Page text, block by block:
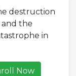
destruction
and the
in
Now